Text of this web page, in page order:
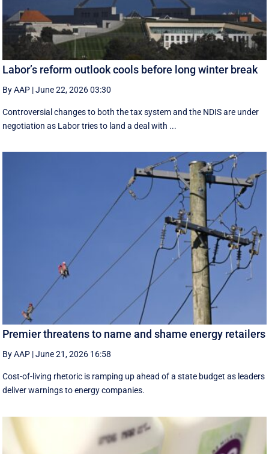
Labor’s reform outlook cools before long winter break
By AAP |June 22, 2026 03:30
Controversial changes to both the tax system and the NDIS are under
negotiation as Labor tries to land a deal with ...
Premier threatens to name and shame energy retailers
By AAP |June 21, 2026 16:58
Cost-of-living rhetoric is ramping up ahead of a state budget as leaders
deliver warnings to energy companies.